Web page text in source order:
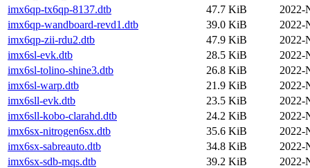
imx6qp-tx6qp-8137.dtb
47.7 KiB
2022-
imx6qp-wandboard-revd1.dtb
39.0 KiB
2022-
imx6qp-zii-rdu2.dtb
47.9 KiB
2022-
imx6sl-evk.dtb
28.5 KiB
2022-
imx6sl-tolino-shine3.dtb
26.8 KiB
2022-
imx6sl-warp.dtb
21.9 KiB
2022-
imx6sll-evk.dtb
23.5 KiB
2022-
imx6sll-kobo-clarahd.dtb
24.2 KiB
2022-
imx6sx-nitrogen6sx.dtb
35.6 KiB
2022-
imx6sx-sabreauto.dtb
34.8 KiB
2022-
imx6sx-sdb-mqs.dtb
39.2 KiB
2022-